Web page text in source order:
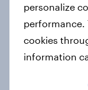
How
survey
Case study
personalize
performance.
cookies
information